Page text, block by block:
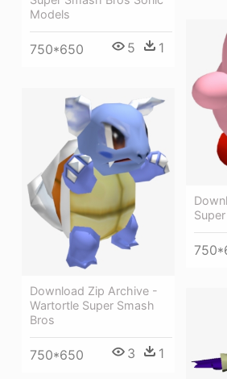
Models
750*650 5 1
Download Zip Archive -
Wartortle Super Smash
Bros
750*650 3 1